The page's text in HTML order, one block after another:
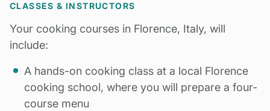
CLASSES & INSTRUCTORS
Your cooking courses in Florence, Italy, will
include:
A hands-on cooking class at a local Florence
cooking school, where you will prepare a four-
course menu